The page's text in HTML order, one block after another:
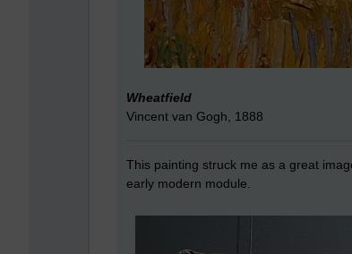
Wheatfield
Vincent van Gogh, 1888
This painting struck me as a great
early modern module.